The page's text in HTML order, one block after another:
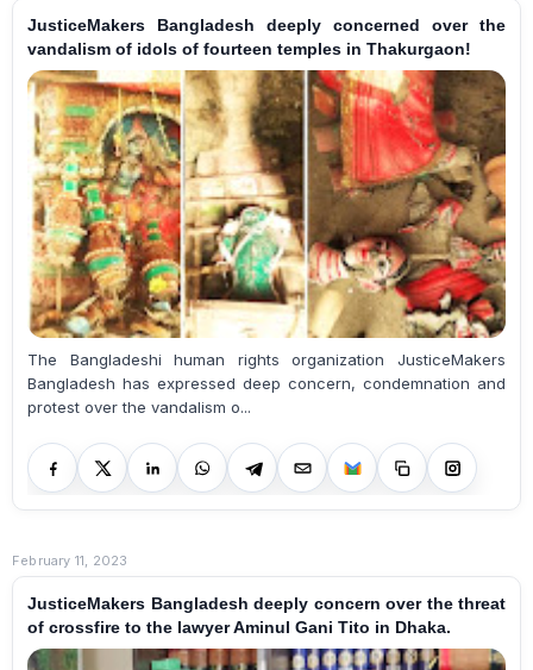
JusticeMakers Bangladesh deeply concerned over the
vandalism of idols of fourteen temples in Thakurgaon!
The Bangladeshi human rights organization JusticeMakers
Bangladesh has expressed deep concern, condemnation and
protest over the vandalism o...
February 11, 2023
JusticeMakers Bangladesh deeply concern over the threat
of crossfire to the lawyer Aminul Gani Tito in Dhaka.